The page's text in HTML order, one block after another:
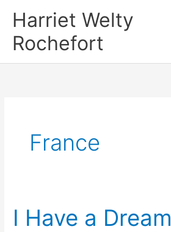
content
Harriet Welty
Rochefort
France
I Have a Dream